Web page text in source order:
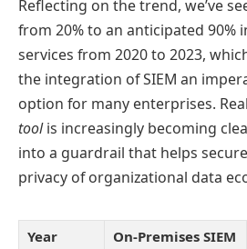
Reflecting on the trend, we’ve
from 20% to an anticipated 90%
services from 2020 to 2023,
the integration of SIEM an
option for many enterprises.
toolis increasingly becoming
into a guardrail that helps
privacy of organizational data
Year
On-Premises SIEM